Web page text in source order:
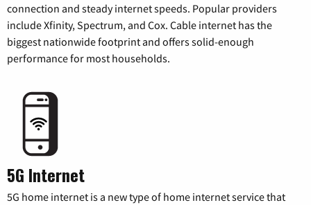
connection and steady internet speeds. Popular providers
include Xfinity, Spectrum, and Cox. Cable internet has the
biggest nationwide footprint and offers solid-enough
performance for most households.
5G Internet
5G home internet is a new type of home internet service that